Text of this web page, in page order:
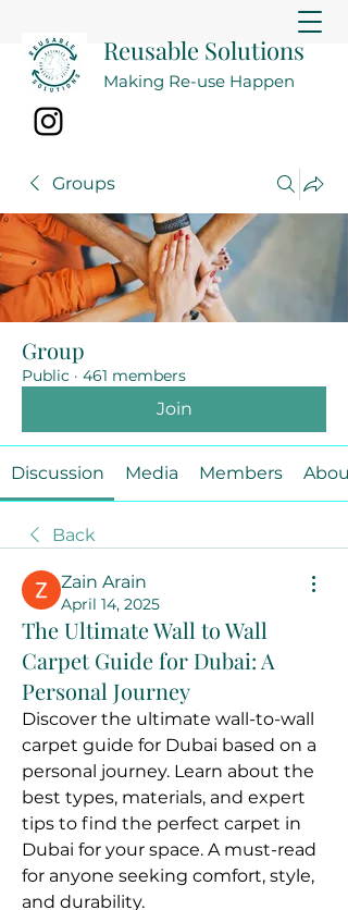
Reusable Solutions
Making Re-use Happen
Groups
Group
Public · 461 members
Join
Discussion Media Members About
Back
Zain Arain
April 14, 2025
The Ultimate Wall to Wall
Carpet Guide for Dubai: A
Personal Journey
Discover the ultimate wall-to-wall
carpet guide for Dubai based on a
personal journey. Learn about the
best types, materials, and expert
tips to find the perfect carpet in
Dubai for your space. A must-read
for anyone seeking comfort, style,
and durability.